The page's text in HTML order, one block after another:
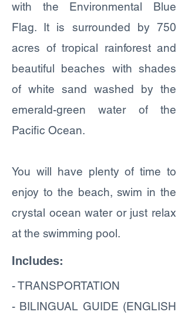
with the Environmental Blue
Flag. It is surrounded by 750
acres of tropical rainforest and
beautiful beaches with shades
of white sand washed by the
emerald-green water of the
Pacific Ocean.
You will have plenty of time to
enjoy to the beach, swim in the
crystal ocean water or just relax
at the swimming pool.
Includes:
- TRANSPORTATION
- BILINGUAL GUIDE (ENGLISH